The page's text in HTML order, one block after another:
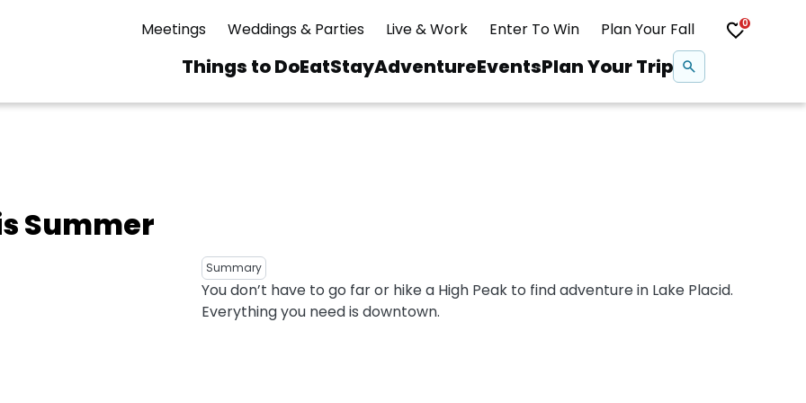
Meetings Weddings & Parties Live & Work Enter To Win Plan Your Fall 0
Main
navigation
Things to DoEatStayAdventure
Paddling
Rock & Ice Climbing
Events
Lake
Mountain Bike
Plan Your Trip
Summer
Summary
You don’t have to go far or hike a High Peak to find adventure in Lake Placid.
Everything you need is downtown.